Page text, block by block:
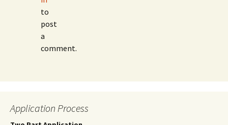
to
post
a
comment.
Application Process